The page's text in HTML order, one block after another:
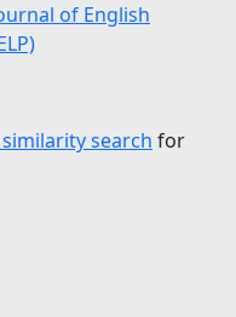
of English
search for